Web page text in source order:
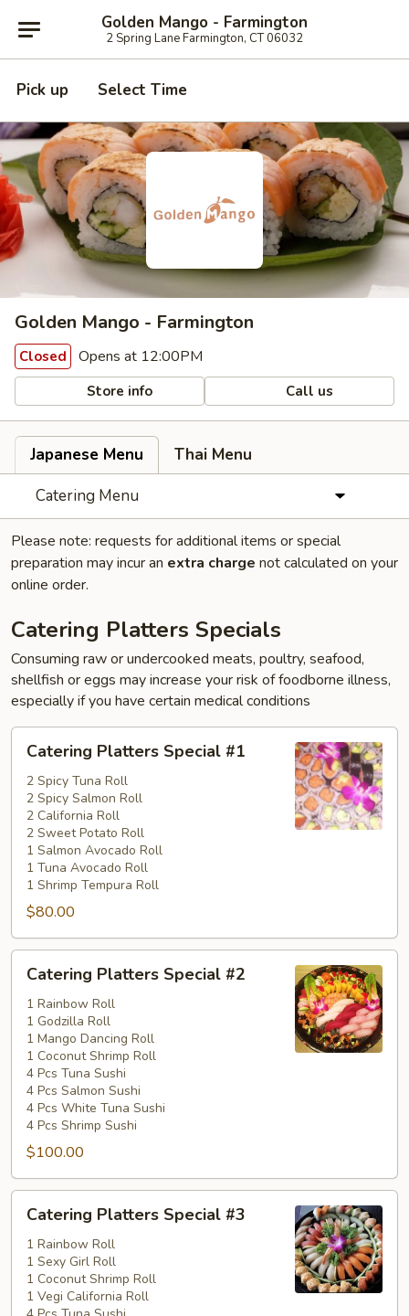
Golden Mango - Farmington
2 Spring Lane Farmington, CT 06032
Pick up Select Time
Golden Mango - Farmington
Closed Opens at 12:00PM
Store info Call us
Japanese Menu
Thai Menu
Catering Menu
Please note: requests for additional items or special
preparation may incur an extra charge not calculated on your
online order.
Catering Platters Specials
Consuming raw or undercooked meats, poultry, seafood,
shellfish or eggs may increase your risk of foodborne illness,
especially if you have certain medical conditions
Platters
Special
#1
Catering Platters Special #1
2 Spicy Tuna Roll
2 Spicy Salmon Roll
2 California Roll
2 Sweet Potato Roll
1 Salmon Avocado Roll
1 Tuna Avocado Roll
1 Shrimp Tempura Roll
$80.00
Platters
Special
#2
Catering Platters Special #2
1 Rainbow Roll
1 Godzilla Roll
1 Mango Dancing Roll
1 Coconut Shrimp Roll
4 Pcs Tuna Sushi
4 Pcs Salmon Sushi
4 Pcs White Tuna Sushi
4 Pcs Shrimp Sushi
$100.00
Platters
Special
#3
Catering Platters Special #3
1 Rainbow Roll
1 Sexy Girl Roll
1 Coconut Shrimp Roll
1 Vegi California Roll